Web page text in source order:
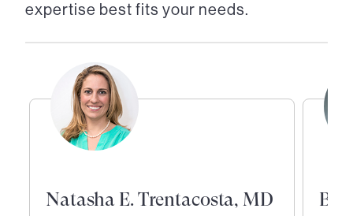
expertise best fits your needs.
Natasha E. Trentacosta, MD